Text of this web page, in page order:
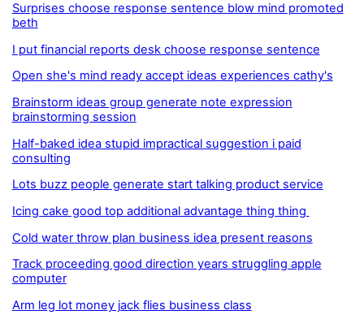
Surprises choose response sentence blow mind promoted
beth
I put financial reports desk choose response sentence
Open she's mind ready accept ideas experiences cathy's
Brainstorm ideas group generate note expression
brainstorming session
Half-baked idea stupid impractical suggestion i paid
consulting
Lots buzz people generate start talking product service
Icing cake good top additional advantage thing thing
Cold water throw plan business idea present reasons
Track proceeding good direction years struggling apple
computer
Arm leg lot money jack flies business class